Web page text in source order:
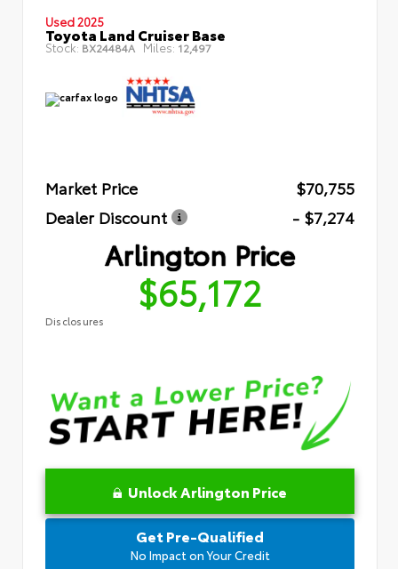
Used 2025
Toyota Land Cruiser Base
Stock: BX24484A Miles: 12,497
Market Price
$70,755
Dealer Discount
- $7,274
Arlington Price
$65,172
Disclosures
Unlock Arlington Price
Get Pre-Qualified
No Impact on Your Credit